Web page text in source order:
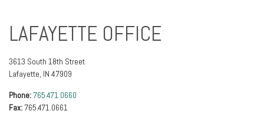
LAFAYETTE OFFICE
3613 South 18th Street
Lafayette, IN 47909
Phone: 765.471.0660
Fax: 765.471.0661